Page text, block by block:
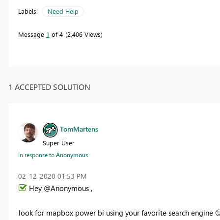
Labels: Need Help
Message 1 of 4 2,406 Views
1 ACCEPTED SOLUTION
TomMartens
Super User
In response toAnonymous
‎02-12-2020 01:53 PM
Hey @Anonymous ,
look for mapbox power bi using your favorite search engine